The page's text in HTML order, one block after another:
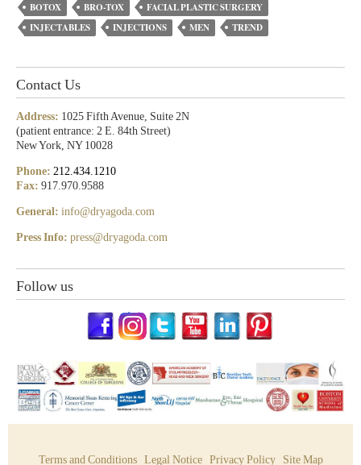
BOTOX BRO-TOX
FACIAL PLASTIC SURGERY
INJECTABLES
INJECTIONS MEN TREND
Contact Us
Address: 1025 Fifth Avenue, Suite 2N
(patient entrance: 2 E. 84th Street)
New York, NY 10028
Phone: 212.434.1210
Fax: 917.970.9588
General: info@dryagoda.com
Press Info: press@dryagoda.com
Follow us
Terms and Conditions Legal Notice Privacy Policy Site Map